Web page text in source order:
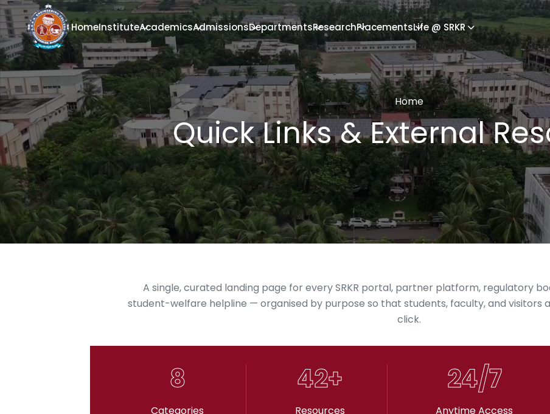
HomeInstituteAcademicsAdmissionsDepartmentsResearchPlacementsLife @ SRKR
Home
Quick Links & External
A single, curated landing page for every SRKR portal, partner platform, regulatory
student-welfare helpline — organised by purpose so that students, faculty, and visitors
click.
8
Categories
42+
Resources
24/7
Anytime Access